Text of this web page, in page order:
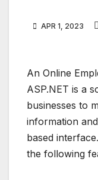
APR 1, 2023
An Online
ASP.NET is a
businesses to
information
based
the following